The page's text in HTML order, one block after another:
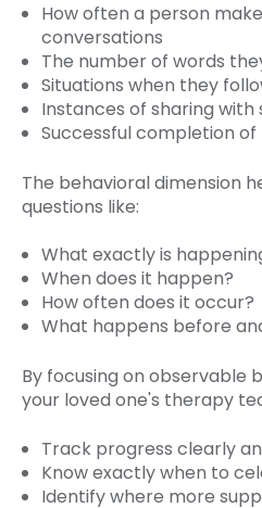
How often a person
conversations
The number of words
Situations when they
Instances of sharing with
Successful completion
The behavioral dimension
questions like:
What exactly is
When does it happen?
How often does it occur?
What happens before
By focusing on observable
your loved one's therapy
Track progress clearly
Know exactly when to
Identify where more